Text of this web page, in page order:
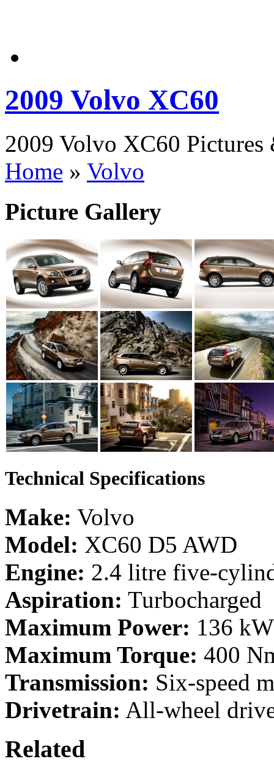
2009 Volvo XC60
2009 Volvo XC60
Home » Volvo
Picture Gallery
Technical Specifications
Make: Volvo
Model: XC60 D5 AWD
Engine: 2.4 litre five-
Aspiration: Turbocharged
Maximum Power: 136
Maximum Torque: 400
Transmission: Six-speed
Drivetrain: All-wheel
Related